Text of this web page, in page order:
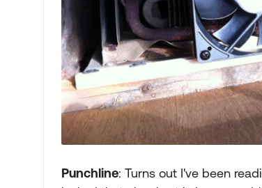
Punchline: Turns out I've been